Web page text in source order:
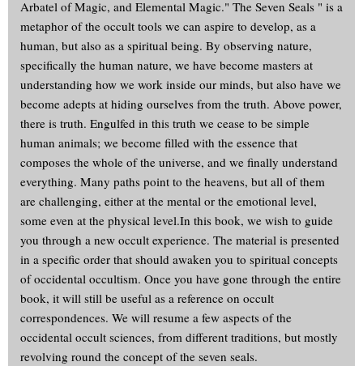
Arbatel of Magic, and Elemental Magic." The Seven Seals " is a
metaphor of the occult tools we can aspire to develop, as a
human, but also as a spiritual being. By observing nature,
specifically the human nature, we have become masters at
understanding how we work inside our minds, but also have we
become adepts at hiding ourselves from the truth. Above power,
there is truth. Engulfed in this truth we cease to be simple
human animals; we become filled with the essence that
composes the whole of the universe, and we finally understand
everything. Many paths point to the heavens, but all of them
are challenging, either at the mental or the emotional level,
some even at the physical level.In this book, we wish to guide
you through a new occult experience. The material is presented
in a specific order that should awaken you to spiritual concepts
of occidental occultism. Once you have gone through the entire
book, it will still be useful as a reference on occult
correspondences. We will resume a few aspects of the
occidental occult sciences, from different traditions, but mostly
revolving round the concept of the seven seals.